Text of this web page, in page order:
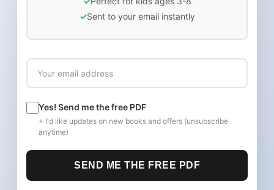
Sent to your email instantly
Yes! Send me the free PDF
+ I'd like updates on new books and offers (unsubscribe
anytime)
SEND ME THE FREE PDF